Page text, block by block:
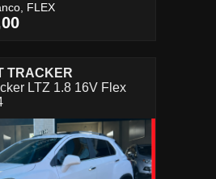
FLEX
TRACKER
LTZ 1.8 16V Flex